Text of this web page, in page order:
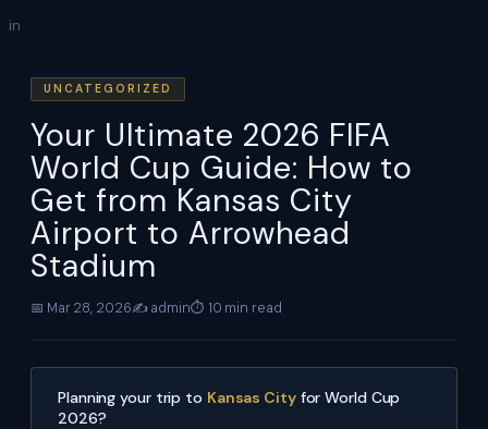
Skip
content
in
UNCATEGORIZED
Your Ultimate 2026 FIFA
World Cup Guide: How to
Get from Kansas City
Airport to Arrowhead
Stadium
📅 Mar 28, 2026✍️ admin⏱ 10 min read
Planning your trip to Kansas Cityfor World Cup
2026?